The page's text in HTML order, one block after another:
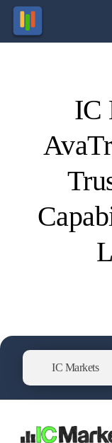
IC